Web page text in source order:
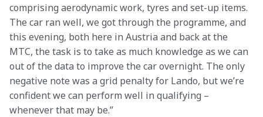
comprising aerodynamic work, tyres and set-up items.
The car ran well, we got through the programme, and
this evening, both here in Austria and back at the
MTC, the task is to take as much knowledge as we can
out of the data to improve the car overnight. The only
negative note was a grid penalty for Lando, but we’re
confident we can perform well in qualifying –
whenever that may be.”